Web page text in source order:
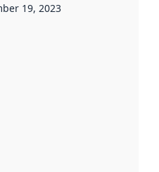
19, 2023